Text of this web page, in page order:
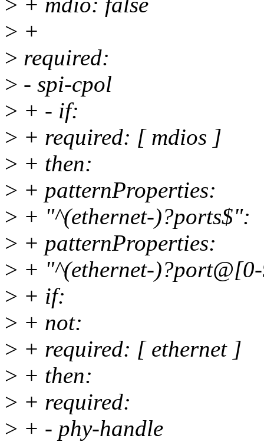
> +
> required:
> - spi-cpol
> + - if:
> + required: [ mdios ]
> + then:
> + patternProperties:
> + "^(ethernet-)?ports$":
> + patternProperties:
> + "^(ethernet-
> + if:
> + not:
> + required: [ ethernet ]
> + then:
> + required:
> + - phy-handle